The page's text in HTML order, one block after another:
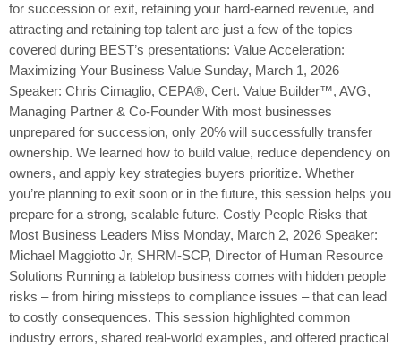
for succession or exit, retaining your hard-earned revenue, and
attracting and retaining top talent are just a few of the topics
covered during BEST’s presentations: Value Acceleration:
Maximizing Your Business Value Sunday, March 1, 2026
Speaker: Chris Cimaglio, CEPA®, Cert. Value Builder™, AVG,
Managing Partner & Co-Founder With most businesses
unprepared for succession, only 20% will successfully transfer
ownership. We learned how to build value, reduce dependency on
owners, and apply key strategies buyers prioritize. Whether
you’re planning to exit soon or in the future, this session helps you
prepare for a strong, scalable future. Costly People Risks that
Most Business Leaders Miss Monday, March 2, 2026 Speaker:
Michael Maggiotto Jr, SHRM-SCP, Director of Human Resource
Solutions Running a tabletop business comes with hidden people
risks – from hiring missteps to compliance issues – that can lead
to costly consequences. This session highlighted common
industry errors, shared real-world examples, and offered practical